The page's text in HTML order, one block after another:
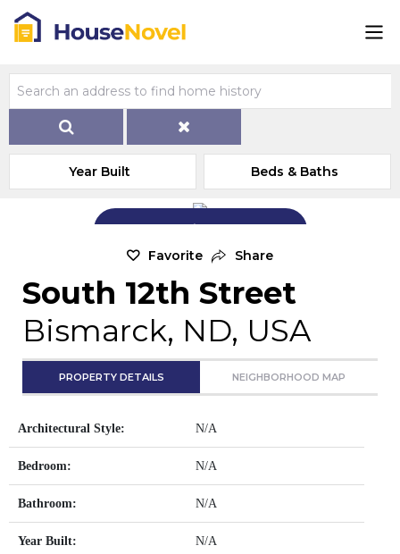
Year Built Beds & Baths
Add Exterior Home Photo
Favorite Share
South 12th Street
Bismarck, ND, USA
PROPERTY DETAILS NEIGHBORHOOD MAP
Architectural Style: N/A
Bedroom: N/A
Bathroom: N/A
Year Built: N/A